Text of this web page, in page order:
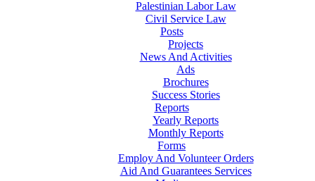
Palestinian Labor Law
Civil Service Law
Posts
Projects
News And Activities
Ads
Brochures
Success Stories
Reports
Yearly Reports
Monthly Reports
Forms
Employ And Volunteer Orders
Aid And Guarantees Services